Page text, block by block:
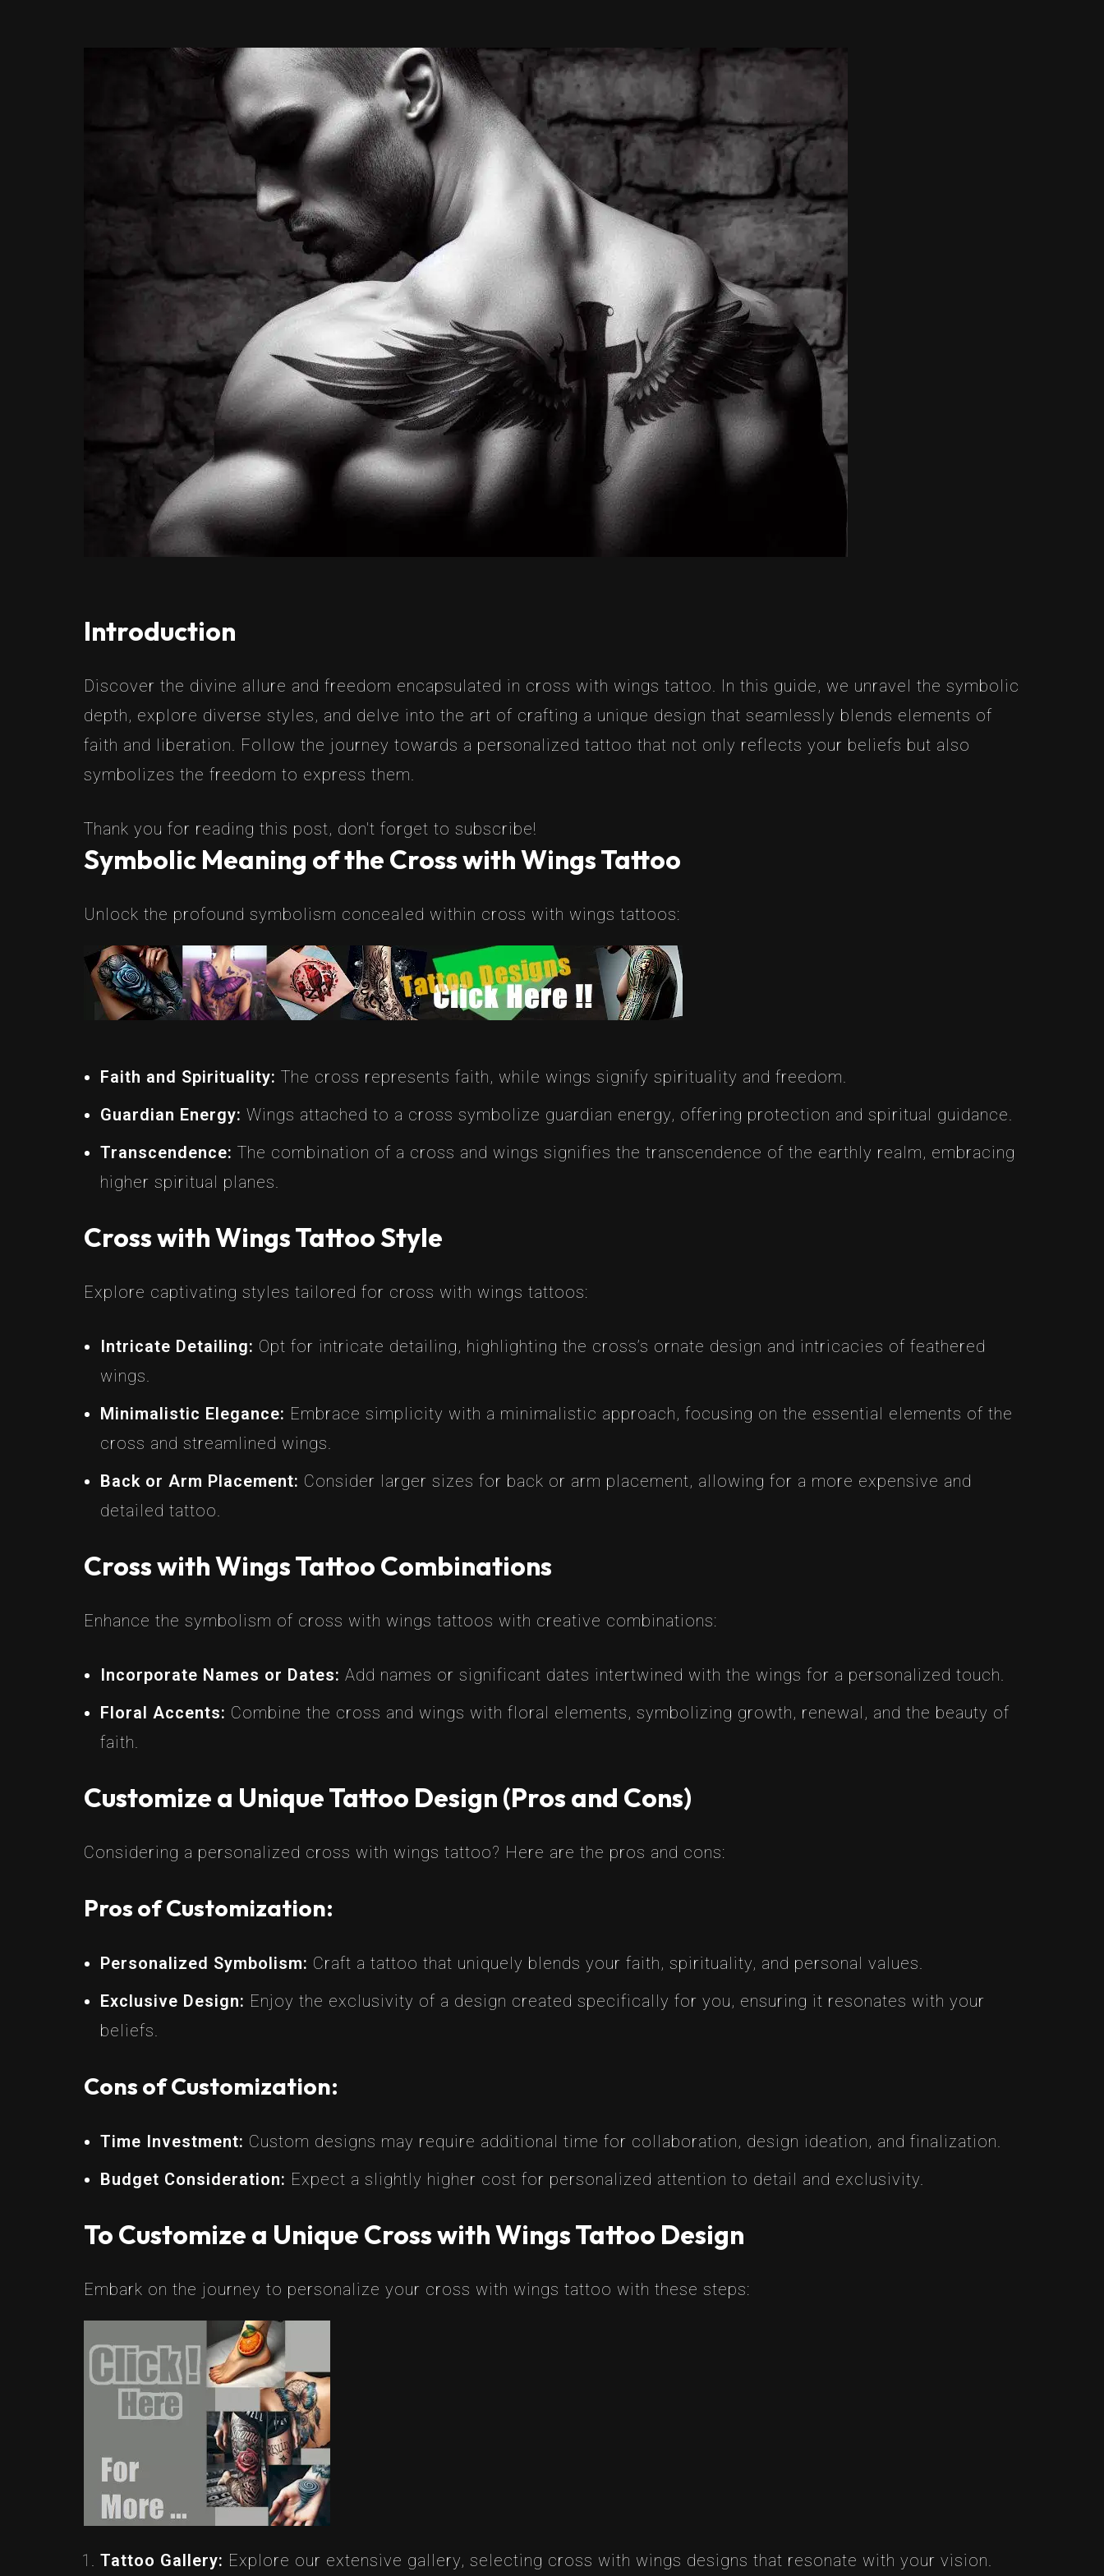
Introduction
Discover the divine allure and freedom encapsulated in cross with wings tattoo. In this guide, we unravel the symbolic
depth, explore diverse styles, and delve into the art of crafting a unique design that seamlessly blends elements of
faith and liberation. Follow the journey towards a personalized tattoo that not only reflects your beliefs but also
symbolizes the freedom to express them.
Thank you for reading this post, don't forget to subscribe!
Symbolic Meaning of the Cross with Wings Tattoo
Unlock the profound symbolism concealed within cross with wings tattoos:
Faith and Spirituality: The cross represents faith, while wings signify spirituality and freedom.
Guardian Energy: Wings attached to a cross symbolize guardian energy, offering protection and spiritual guidance.
Transcendence: The combination of a cross and wings signifies the transcendence of the earthly realm, embracing
higher spiritual planes.
Cross with Wings Tattoo Style
Explore captivating styles tailored for cross with wings tattoos:
Intricate Detailing: Opt for intricate detailing, highlighting the cross’s ornate design and intricacies of feathered
wings.
Minimalistic Elegance: Embrace simplicity with a minimalistic approach, focusing on the essential elements of the
cross and streamlined wings.
Back or Arm Placement: Consider larger sizes for back or arm placement, allowing for a more expensive and
detailed tattoo.
Cross with Wings Tattoo Combinations
Enhance the symbolism of cross with wings tattoos with creative combinations:
Incorporate Names or Dates: Add names or significant dates intertwined with the wings for a personalized touch.
Floral Accents: Combine the cross and wings with floral elements, symbolizing growth, renewal, and the beauty of
faith.
Customize a Unique Tattoo Design (Pros and Cons)
Considering a personalized cross with wings tattoo? Here are the pros and cons:
Pros of Customization:
Personalized Symbolism: Craft a tattoo that uniquely blends your faith, spirituality, and personal values.
Exclusive Design: Enjoy the exclusivity of a design created specifically for you, ensuring it resonates with your
beliefs.
Cons of Customization:
Time Investment: Custom designs may require additional time for collaboration, design ideation, and finalization.
Budget Consideration: Expect a slightly higher cost for personalized attention to detail and exclusivity.
To Customize a Unique Cross with Wings Tattoo Design
Embark on the journey to personalize your cross with wings tattoo with these steps:
Tattoo Gallery: Explore our extensive gallery, selecting cross with wings designs that resonate with your vision.